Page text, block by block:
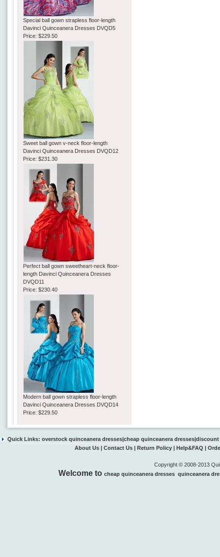
Special ball gown strapless floor-length
Davinci Quinceanera Dresses DVQD5
Price:$229.50
Sweet ball gown v-neck floor-length
Davinci Quinceanera Dresses DVQD12
Price:$231.30
Perfect ball gown sweetheart-neck floor-
length Davinci Quinceanera Dresses
DVQD11
Price:$230.40
Modern ball gown strapless floor-length
Davinci Quinceanera Dresses DVQD14
Price:$229.50
Quick Links: overstock quinceanera dresses|cheap quinceanera dresses|discount
About Us | Contact Us | Return Policy | Help&FAQ |
Copyright © 2008-2013
Welcome to cheap quinceanera dresses quinceanera